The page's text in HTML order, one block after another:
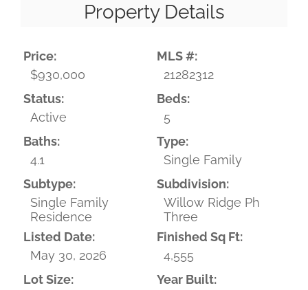
Property Details
Price:
$930,000
MLS #:
21282312
Status:
Active
Beds:
5
Baths:
4.1
Type:
Single Family
Subtype:
Single Family
Residence
Subdivision:
Willow Ridge Ph
Three
Listed Date:
May 30, 2026
Finished Sq Ft:
4,555
Lot Size:
Year Built: